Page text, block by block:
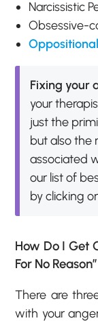
Narcissistic
Obsessive-
Fixing your
your
just the
but also the
associated
our list of
by clicking
How Do I Get
For No
There are
with your